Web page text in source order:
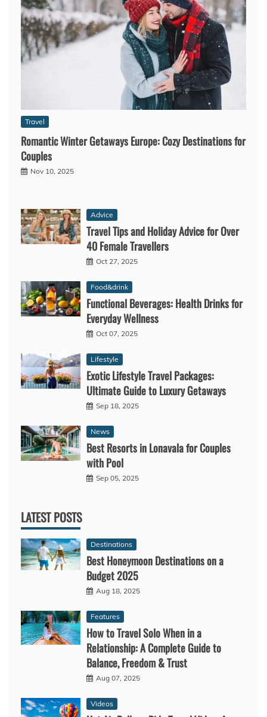
Travel
Romantic Winter Getaways Europe: Cozy Destinations for
Couples
Nov 10, 2025
Advice
Travel Tips and Holiday Advice for Over
40 Female Travellers
Oct 27, 2025
Food&drink
Functional Beverages: Health Drinks for
Everyday Wellness
Oct 07, 2025
Lifestyle
Exotic Lifestyle Travel Packages:
Ultimate Guide to Luxury Getaways
Sep 18, 2025
News
Best Resorts in Lonavala for Couples
with Pool
Sep 05, 2025
LATEST POSTS
Destinations
Best Honeymoon Destinations on a
Budget 2025
Aug 18, 2025
Features
How to Travel Solo When in a
Relationship: A Complete Guide to
Balance, Freedom & Trust
Aug 07, 2025
Videos